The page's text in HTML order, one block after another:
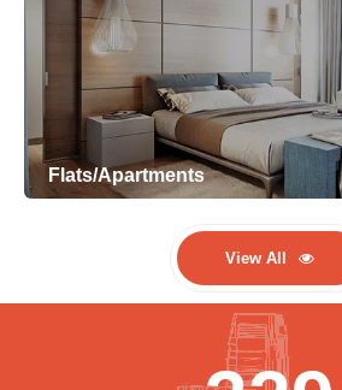
Flats/Apartments
View All